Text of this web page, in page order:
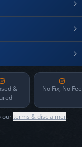
&
No Fix, No Fee
ourterms & disclaimer.